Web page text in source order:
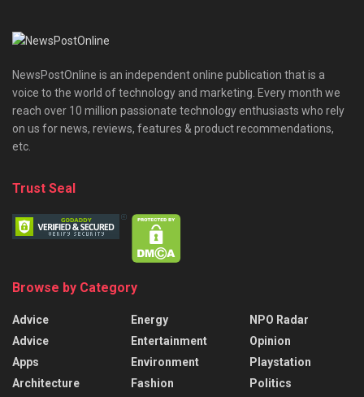
NewsPostOnline is an independent online publication that is a
voice to the world of technology and marketing. Every month we
reach over 10 million passionate technology enthusiasts who rely
on us for news, reviews, features & product recommendations,
etc.
Trust Seal
Browse by Category
Advice
Advice
Apps
Architecture
Energy
Entertainment
Environment
Fashion
NPO Radar
Opinion
Playstation
Politics